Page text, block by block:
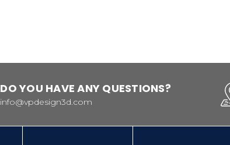
DO YOU HAVE ANY QUESTIONS?
info@vpdesign3d.com